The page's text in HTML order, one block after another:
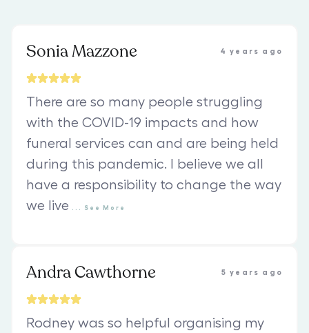
Sonia Mazzone 4 years ago
There are so many people struggling
with the COVID-19 impacts and how
funeral services can and are being held
during this pandemic. I believe we all
have a responsibility to change the way
we live
See More
Andra Cawthorne 5 years ago
Rodney was so helpful organising my